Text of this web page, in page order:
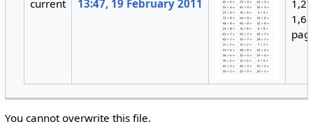
current
13:47, 19 February 2011
You cannot overwrite this file.